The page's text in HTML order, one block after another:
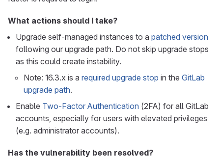
What actions should I take?
Upgrade self-managed instances to a patched version
following our upgrade path. Do not skip upgrade stops
as this could create instability.
Note: 16.3.x is a required upgrade stop in the GitLab
upgrade path.
Enable Two-Factor Authentication (2FA) for all GitLab
accounts, especially for users with elevated privileges
(e.g. administrator accounts).
Has the vulnerability been resolved?